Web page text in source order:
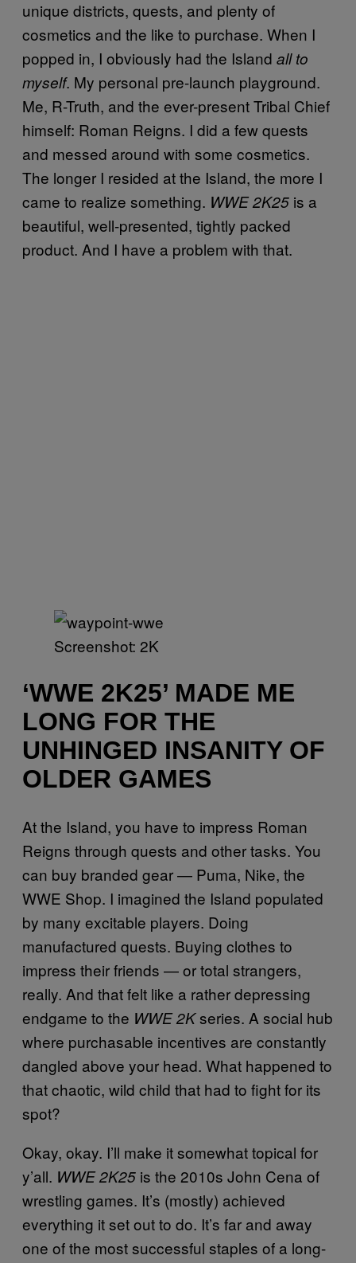
unique districts, quests, and plenty of
cosmetics and the like to purchase. When I
popped in, I obviously had the Island all to
myself. My personal pre-launch playground.
Me, R-Truth, and the ever-present Tribal Chief
himself: Roman Reigns. I did a few quests
and messed around with some cosmetics.
The longer I resided at the Island, the more I
came to realize something. WWE 2K25 is a
beautiful, well-presented, tightly packed
product. And I have a problem with that.
Screenshot: 2K
‘WWE 2K25’ MADE ME
LONG FOR THE
UNHINGED INSANITY OF
OLDER GAMES
At the Island, you have to impress Roman
Reigns through quests and other tasks. You
can buy branded gear — Puma, Nike, the
WWE Shop. I imagined the Island populated
by many excitable players. Doing
manufactured quests. Buying clothes to
impress their friends — or total strangers,
really. And that felt like a rather depressing
endgame to the WWE 2Kseries. A social hub
where purchasable incentives are constantly
dangled above your head. What happened to
that chaotic, wild child that had to fight for its
spot?
Okay, okay. I’ll make it somewhat topical for
y’all. WWE 2K25 is the 2010s John Cena of
wrestling games. It’s (mostly) achieved
everything it set out to do. It’s far and away
one of the most successful staples of a long-